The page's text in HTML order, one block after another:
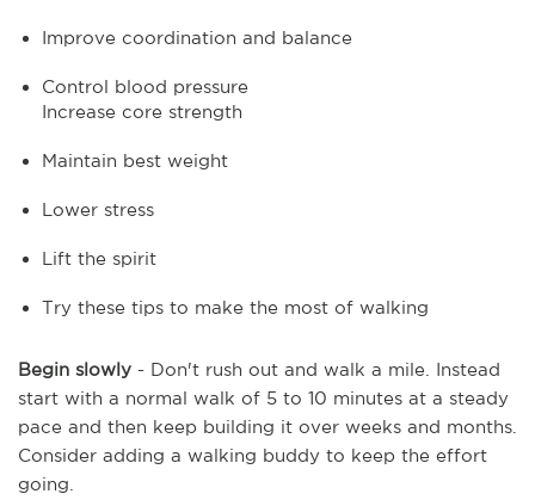
Improve coordination and balance
Control blood pressure
Increase core strength
Maintain best weight
Lower stress
Lift the spirit
Try these tips to make the most of walking
Begin slowly - Don't rush out and walk a mile. Instead
start with a normal walk of 5 to 10 minutes at a steady
pace and then keep building it over weeks and months.
Consider adding a walking buddy to keep the effort
going.